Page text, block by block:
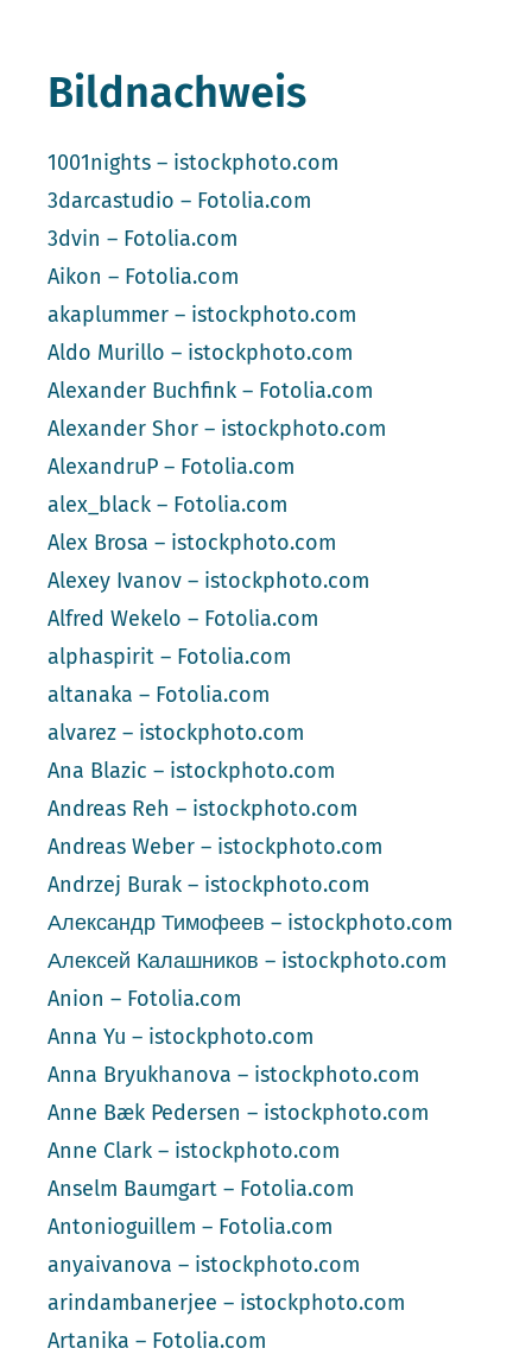
Bildnachweis
1001nights – istockphoto.com
3darcastudio – Fotolia.com
3dvin – Fotolia.com
Aikon – Fotolia.com
akaplummer – istockphoto.com
Aldo Murillo – istockphoto.com
Alexander Buchfink – Fotolia.com
Alexander Shor – istockphoto.com
AlexandruP – Fotolia.com
alex_black – Fotolia.com
Alex Brosa – istockphoto.com
Alexey Ivanov – istockphoto.com
Alfred Wekelo – Fotolia.com
alphaspirit – Fotolia.com
altanaka – Fotolia.com
alvarez – istockphoto.com
Ana Blazic – istockphoto.com
Andreas Reh – istockphoto.com
Andreas Weber – istockphoto.com
Andrzej Burak – istockphoto.com
Александр Тимофеев – istockphoto.com
Алексей Калашников – istockphoto.com
Anion – Fotolia.com
Anna Yu – istockphoto.com
Anna Bryukhanova – istockphoto.com
Anne Bæk Pedersen – istockphoto.com
Anne Clark – istockphoto.com
Anselm Baumgart – Fotolia.com
Antonioguillem – Fotolia.com
anyaivanova – istockphoto.com
arindambanerjee – istockphoto.com
Artanika – Fotolia.com